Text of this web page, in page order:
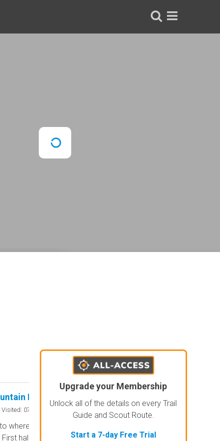
Road
Visited: 07/25/2026
where road meets with Corbin
First half is simple gravel paved
Open
to what would be a
Upgrade your Membership
Unlock all of the details on every Trail
Guide and Scout Route.
Start a 7-day Free Trial